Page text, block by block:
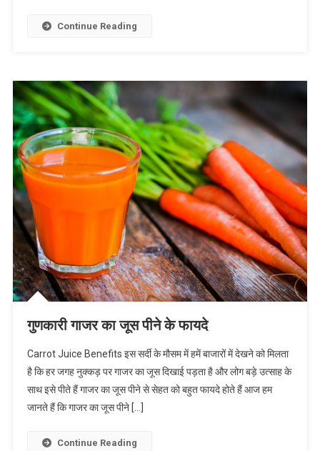
Continue Reading
गुणकारी गाजर का जूस पीने के फायदे
Carrot Juice Benefits इस सर्दी के मौसम में हमें बाजारों में देखने को मिलता
है कि हर जगह नुक्कड़ पर गाजर का जूस दिखाई पड़ता है और लोग बड़े उत्साह के
साथ इसे पीते हैं गाजर का जूस पीने से सेहत को बहुत फायदे होते हैं आज हम
जानते हैं कि गाजर का जूस पीने […]
Continue Reading